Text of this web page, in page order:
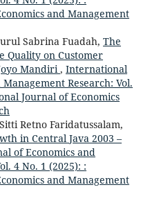
and Management
Sabrina Fuadah, The
Quality on Customer
Mandiri, International
Research: Vol.
Journal of Economics
Retno Faridatussalam,
in Central Java 2003 –
of Economics and
4 No. 1 (2025): :
and Management